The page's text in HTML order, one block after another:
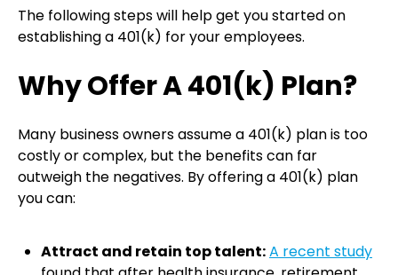
The following steps will help get you started on
establishing a 401(k) for your employees.
Why Offer A 401(k) Plan?
Many business owners assume a 401(k) plan is too
costly or complex, but the benefits can far
outweigh the negatives. By offering a 401(k) plan
you can:
Attract and retain top talent:A recent study